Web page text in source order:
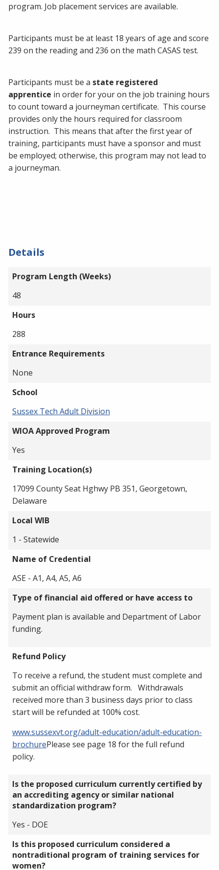
program. Job placement services are available.
Participants must be at least 18 years of age and score
239 on the reading and 236 on the math CASAS test.
Participants must be a state registered
apprentice in order for your on the job training hours
to count toward a journeyman certificate. This course
provides only the hours required for classroom
instruction. This means that after the first year of
training, participants must have a sponsor and must
be employed; otherwise, this program may not lead to
a journeyman.
Details
Program Length (Weeks)
48
Hours
288
Entrance Requirements
None
School
Sussex Tech Adult Division
WIOA Approved Program
Yes
Training Location(s)
17099 County Seat Hghwy PB 351, Georgetown,
Delaware
Local WIB
1 - Statewide
Name of Credential
ASE - A1, A4, A5, A6
Type of financial aid offered or have access to
Payment plan is available and Department of Labor
funding.
Refund Policy
To receive a refund, the student must complete and
submit an official withdraw form. Withdrawals
received more than 3 business days prior to class
start will be refunded at 100% cost.
www.sussexvt.org/adult-education/adult-education-
brochurePlease see page 18 for the full refund
policy.
Is the proposed curriculum currently certified by
an accrediting agency or similar national
standardization program?
Yes - DOE
Is this proposed curriculum considered a
nontraditional program of training services for
women?